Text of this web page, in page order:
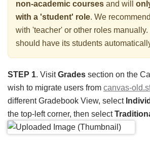
non-academic courses and will
with a 'student' role. We
with 'teacher' or other roles
should have its students
STEP 1. VisitGrades section on the
wish to migrate users from canvas-
different Gradebook View, select
the top-left corner, then select